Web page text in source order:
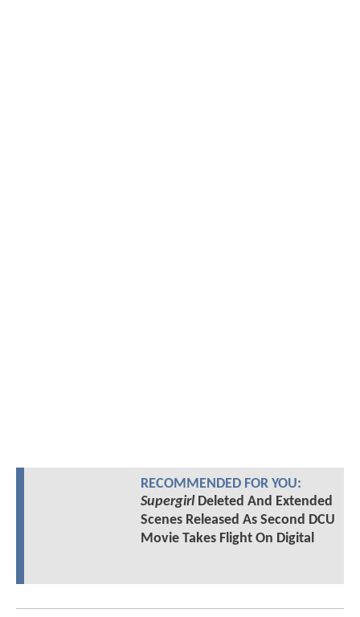
RECOMMENDED FOR YOU:
SupergirlDeleted And Extended
Scenes Released As Second DCU
Movie Takes Flight On Digital